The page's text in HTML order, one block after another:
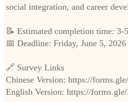
social integration, and career
📝 Estimated completion time: 3-
📅 Deadline: Friday, June 5, 2026
🔗 Survey Links
Chinese Version: https://
English Version: https://